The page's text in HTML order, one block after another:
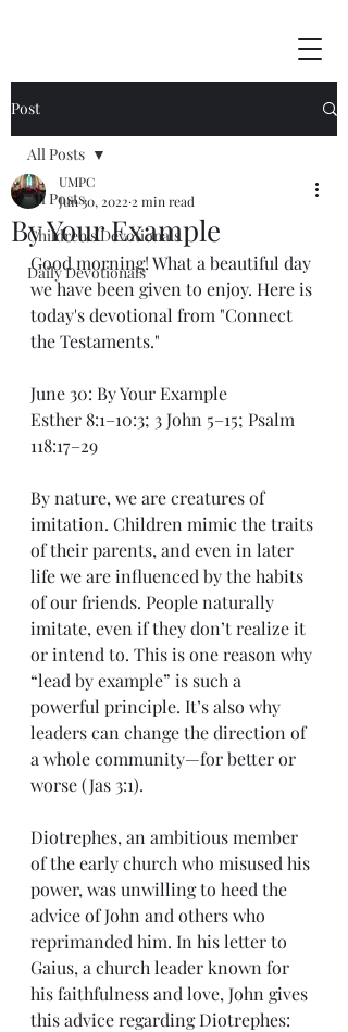
Post
All Posts
Children's Devotionals
Daily Devotionals
All Posts
By Your Example
UMPC
Jun 30, 2022 2 min read
Good morning! What a beautiful day
we have been given to enjoy. Here is
today's devotional from "Connect
the Testaments."
June 30: By Your Example
Esther 8:1–10:3; 3 John 5–15; Psalm
118:17–29
By nature, we are creatures of
imitation. Children mimic the traits
of their parents, and even in later
life we are influenced by the habits
of our friends. People naturally
imitate, even if they don’t realize it
or intend to. This is one reason why
“lead by example” is such a
powerful principle. It’s also why
leaders can change the direction of
a whole community—for better or
worse (Jas 3:1).
Diotrephes, an ambitious member
of the early church who misused his
power, was unwilling to heed the
advice of John and others who
reprimanded him. In his letter to
Gaius, a church leader known for
his faithfulness and love, John gives
this advice regarding Diotrephes: